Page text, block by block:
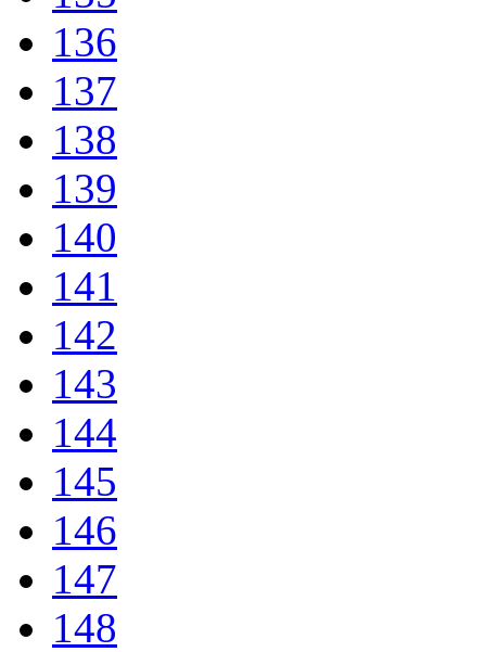
136
137
138
139
140
141
142
143
144
145
146
147
148